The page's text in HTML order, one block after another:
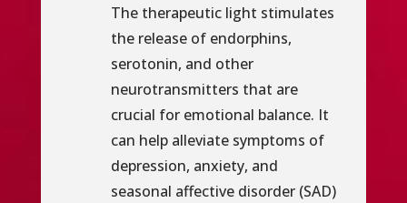
The therapeutic light stimulates
the release of endorphins,
serotonin, and other
neurotransmitters that are
crucial for emotional balance. It
can help alleviate symptoms of
depression, anxiety, and
seasonal affective disorder (SAD)